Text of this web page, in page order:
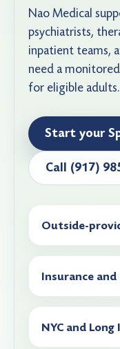
Nao Medical
psychiatrists,
inpatient teams,
need a
for eligible adults.
Start your
Call (917)
Outside-
Insurance
NYC and Long